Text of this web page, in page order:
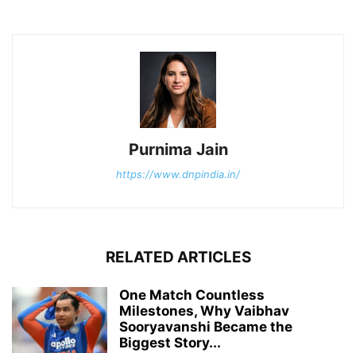
Purnima Jain
https://www.dnpindia.in/
RELATED ARTICLES
One Match Countless
Milestones, Why Vaibhav
Sooryavanshi Became the
Biggest Story...